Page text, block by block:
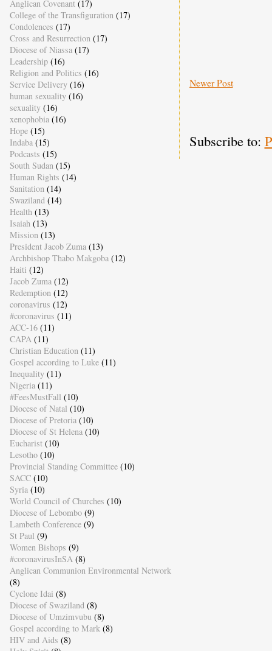
Newer Post
Subscribe to:
Anglican Covenant (17)
College of the Transfiguration (17)
Condolences (17)
Cross and Resurrection (17)
Diocese of Niassa (17)
Leadership (16)
Religion and Politics (16)
Service Delivery (16)
human sexuality (16)
sexuality (16)
xenophobia (16)
Hope (15)
Indaba (15)
Podcasts (15)
South Sudan (15)
Human Rights (14)
Sanitation (14)
Swaziland (14)
Health (13)
Isaiah (13)
Mission (13)
President Jacob Zuma (13)
Archbishop Thabo Makgoba (12)
Haiti (12)
Jacob Zuma (12)
Redemption (12)
coronavirus (12)
#coronavirus (11)
ACC-16 (11)
CAPA (11)
Christian Education (11)
Gospel according to Luke (11)
Inequality (11)
Nigeria (11)
#FeesMustFall (10)
Diocese of Natal (10)
Diocese of Pretoria (10)
Diocese of St Helena (10)
Eucharist (10)
Lesotho (10)
Provincial Standing Committee (10)
SACC (10)
Syria (10)
World Council of Churches (10)
Diocese of Lebombo (9)
Lambeth Conference (9)
St Paul (9)
Women Bishops (9)
#coronavirusInSA (8)
Anglican Communion Environmental Network
(8)
Cyclone Idai (8)
Diocese of Swaziland (8)
Diocese of Umzimvubu (8)
Gospel according to Mark (8)
HIV and Aids (8)